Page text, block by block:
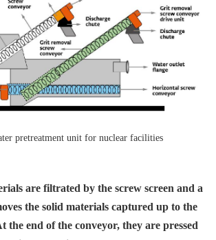
are filtrated by the screw screen and a
the solid materials captured up to the
the end of the conveyor, they are pressed